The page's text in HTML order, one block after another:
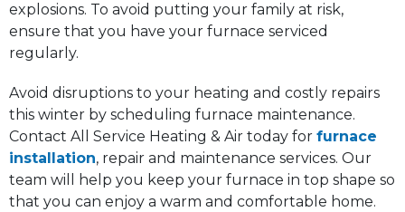
explosions. To avoid putting your family at risk,
ensure that you have your furnace serviced
regularly.
Avoid disruptions to your heating and costly repairs
this winter by scheduling furnace maintenance.
Contact All Service Heating & Air today for furnace
installation, repair and maintenance services. Our
team will help you keep your furnace in top shape so
that you can enjoy a warm and comfortable home.